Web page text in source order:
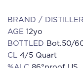
BRAND /
AGE 12yo
BOTTLED Bot.50/
CL 4/5 Quart